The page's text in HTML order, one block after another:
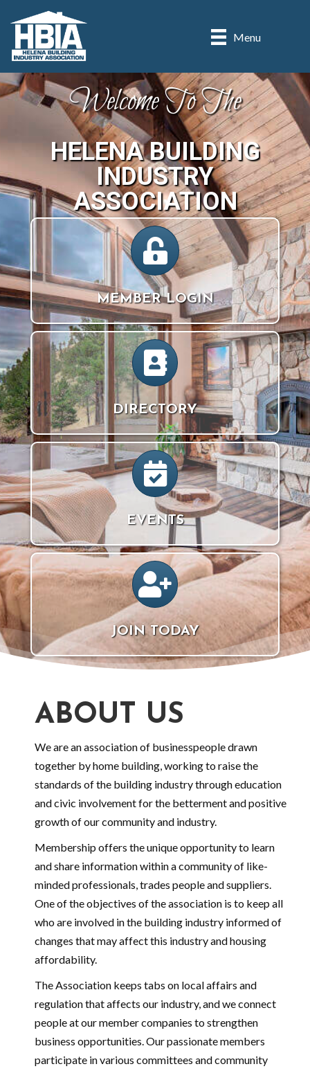
Menu
Welcome To The
HELENA BUILDING
INDUSTRY
ASSOCIATION
lock icon
MEMBER LOGIN
directory icon
DIRECTORY
calendar icon
EVENTS
person icon
JOIN TODAY
ABOUT US
We are an association of businesspeople drawn
together by home building, working to raise the
standards of the building industry through education
and civic involvement for the betterment and positive
growth of our community and industry.
Membership offers the unique opportunity to learn
and share information within a community of like-
minded professionals, trades people and suppliers.
One of the objectives of the association is to keep all
who are involved in the building industry informed of
changes that may affect this industry and housing
affordability.
The Association keeps tabs on local affairs and
regulation that affects our industry, and we connect
people at our member companies to strengthen
business opportunities. Our passionate members
participate in various committees and community